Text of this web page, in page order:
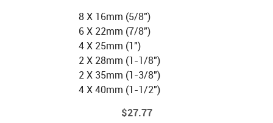
8 X 16mm (5/8")
6 X 22mm (7/8")
4 X 25mm (1")
2 X 28mm (1-1/8")
2 X 35mm (1-3/8")
4 X 40mm (1-1/2")
$27.77